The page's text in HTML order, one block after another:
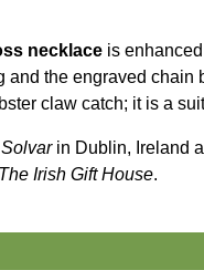
necklace is
and the engraved chain
claw catch; it is a
Solvarin Dublin, Ireland
The Irish Gift House.